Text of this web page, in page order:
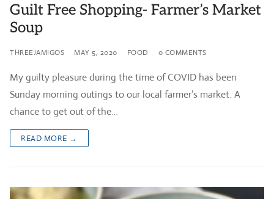
Guilt Free Shopping- Farmer’s Market
Soup
THREEJAMIGOS MAY 5, 2020 FOOD 0 COMMENTS
My guilty pleasure during the time of COVID has been
Sunday morning outings to our local farmer’s market. A
chance to get out of the…
READ MORE →